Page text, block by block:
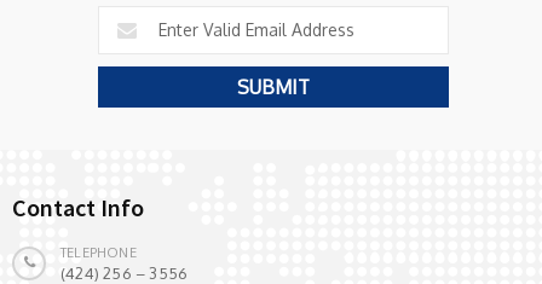
Contact Info
TELEPHONE
(424) 256 – 3556